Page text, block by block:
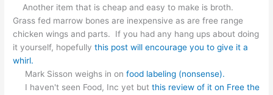
Another item that is cheap and easy to make is broth.
Grass fed marrow bones are inexpensive as are free range
chicken wings and parts. If you had any hang ups about doing
it yourself, hopefullythis post will encourage you to give it a
whirl.
Mark Sisson weighs in onfood labeling (nonsense).
I haven't seen Food, Inc yet butthis review of it on Free the